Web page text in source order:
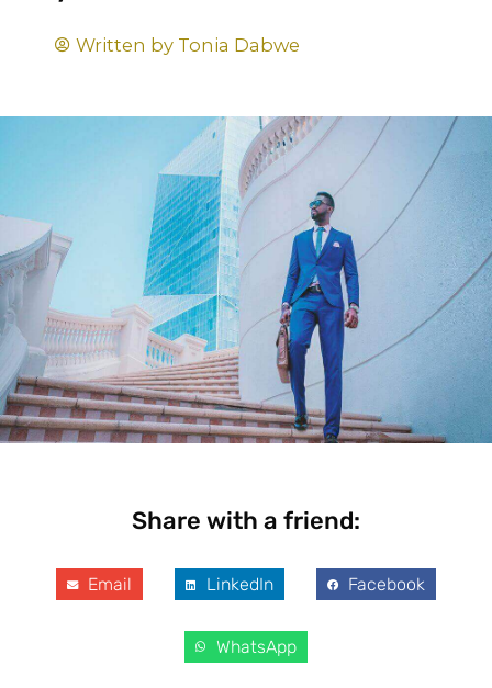
Written by Tonia Dabwe
Share with a friend:
Email LinkedIn Facebook
WhatsApp